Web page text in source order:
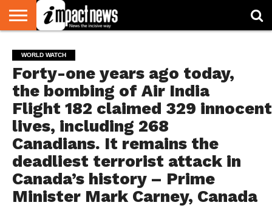
NATIONAL
WORLD
WATCH
BUSINESS
ENVIRONMENT
OPINION
CONSUMER
CRICKET
SPORTS
SHOWBIZ
HEAD
TURNERS
WORLD WATCH
Forty-one years ago today,
the bombing of Air India
Flight 182 claimed 329 innocent
lives, including 268
Canadians. It remains the
deadliest terrorist attack in
Canada’s history – Prime
Minister Mark Carney, Canada